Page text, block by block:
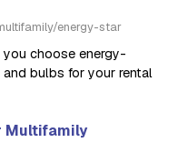
energy-star
choose energy-
and bulbs for your rental
Multifamily